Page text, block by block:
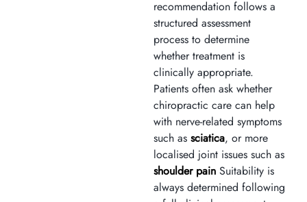
recommendation follows a
structured assessment
process to determine
whether treatment is
clinically appropriate.
Patients often ask whether
chiropractic care can help
with nerve-related symptoms
such as sciatica, or more
localised joint issues such as
shoulder pain Suitability is
always determined following